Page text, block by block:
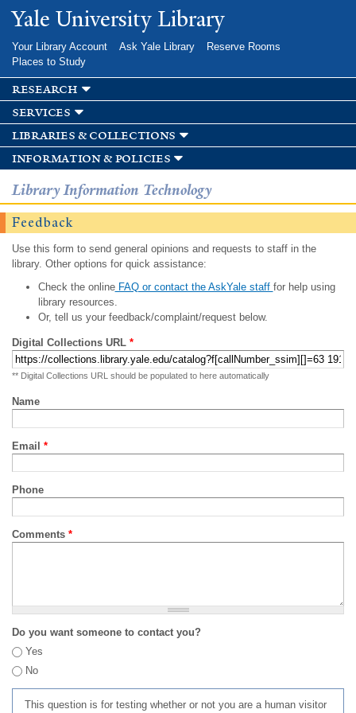
Skip to
main
Yale University Library
Your Library Account Ask Yale Library
Reserve Rooms
Places to Study
research
services
libraries & collections
information & policies
Library Information Technology
Feedback
Use this form to send general opinions and requests to staff in the
library. Other options for quick assistance:
Check the onlineFAQ or contact the AskYale staff for help using
library resources.
Or, tell us your feedback/complaint/request below.
Digital Collections URL *
** Digital Collections URL should be populated to here automatically
Name
Email *
Phone
Comments *
Do you want someone to contact you?
Yes
No
This question is for testing whether or not you are a human visitor